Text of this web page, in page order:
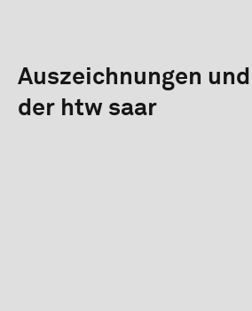
Auszeichnungen
der htw saar